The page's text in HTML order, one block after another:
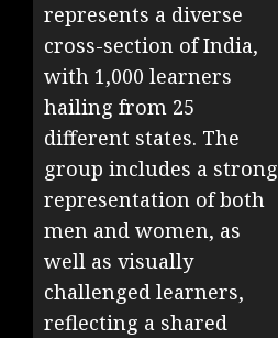
represents a diverse
cross-section of India,
with 1,000 learners
hailing from 25
different states. The
group includes a strong
representation of both
men and women, as
well as visually
challenged learners,
reflecting a shared